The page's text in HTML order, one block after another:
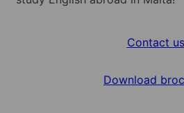
Contact us
Download